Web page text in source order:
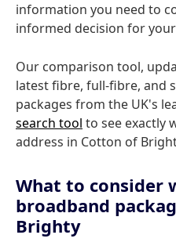
information you need to
informed decision for
Our comparison tool,
latest fibre, full-fibre, and
packages from the UK's
search tool to see exactly
address in Cotton of
What to consider
broadband
Brighty